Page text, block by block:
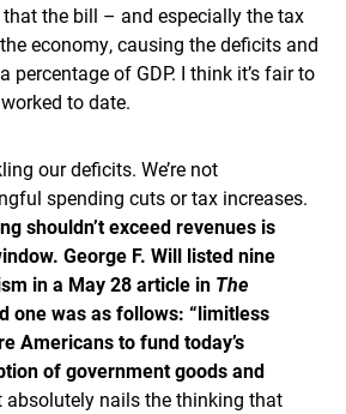
that the bill – and especially the tax
economy, causing the deficits and
percentage of GDP. I think it’s fair to
to date.
our deficits. We’re not
spending cuts or tax increases.
shouldn’t exceed revenues is
George F. Will listed nine
in a May 28 article in The
one was as follows: “limitless
Americans to fund today’s
of government goods and
absolutely nails the thinking that